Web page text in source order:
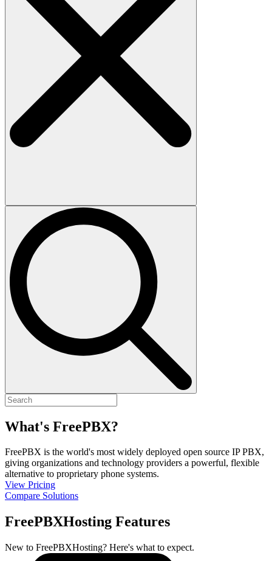
What's FreePBX?
FreePBX is the world's most widely deployed open source IP PBX,
giving organizations and technology providers a powerful, flexible
alternative to proprietary phone systems.
View Pricing
Compare Solutions
FreePBXHosting Features
New to FreePBXHosting? Here's what to expect.